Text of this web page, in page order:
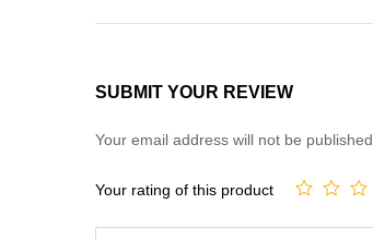
SUBMIT YOUR REVIEW
Your email address will not be published.
Your rating of this product